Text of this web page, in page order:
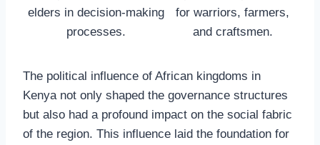
elders in decision-making
processes.
for warriors, farmers,
and craftsmen.
The political influence of African kingdoms in
Kenya not only shaped the governance structures
but also had a profound impact on the social fabric
of the region. This influence laid the foundation for